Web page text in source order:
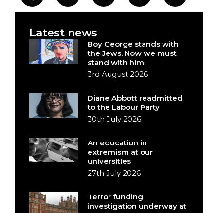
Latest news
Boy George stands with
the Jews. Now we must
stand with him.
3rd August 2026
Diane Abbott readmitted
to the Labour Party
30th July 2026
An education in
extremism at our
universities
27th July 2026
Terror funding
investigation underway at